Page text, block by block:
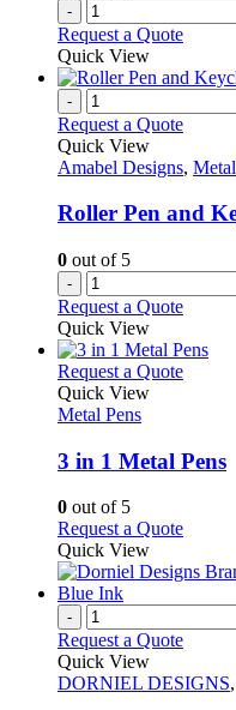
-
Request a Quote
Quick View
-
Request a Quote
Quick View
Amabel Designs,
Roller Pen and
0 out of 5
-
Request a Quote
Quick View
Request a QuoteThis
variants.
The
be
chosen
on
the
page
Quick View
Metal Pens
3 in 1 Metal Pens
0 out of 5
Request a QuoteThis
has
The
may
Quick View
-
Request a Quote
Quick View
DORNIEL DESIGNS,